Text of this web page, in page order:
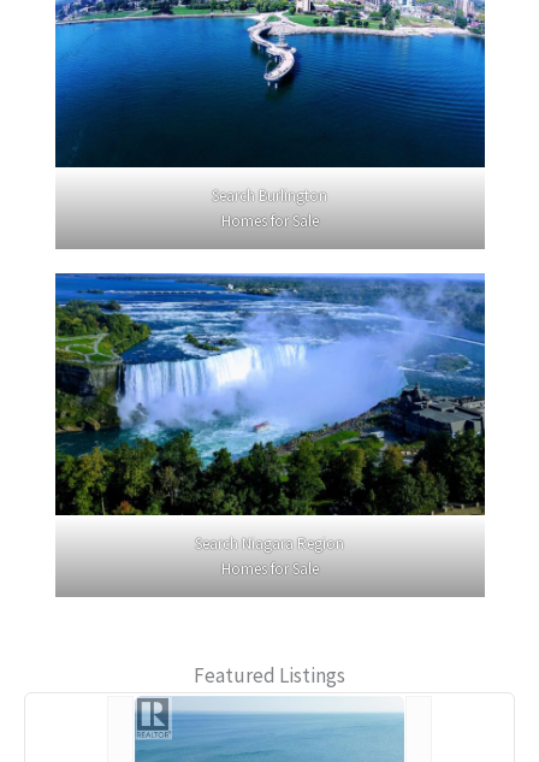
Search Burlington
Homes for Sale
Search Niagara Region
Homes for Sale
Featured Listings